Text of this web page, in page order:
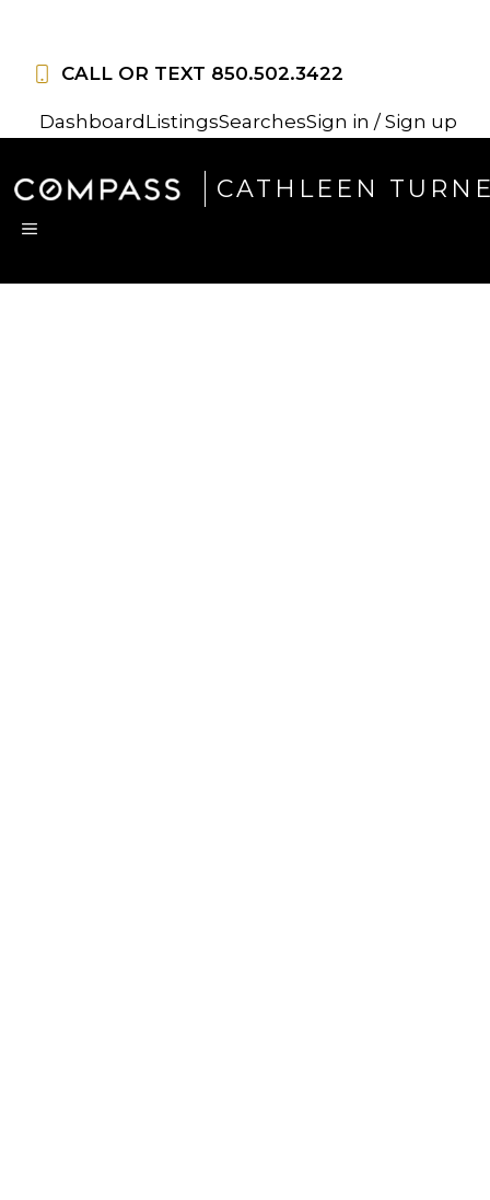
CALL OR TEXT 850.502.3422
Dashboard ListingsSearchesSign in / Sign up
CATHLEEN
MENU